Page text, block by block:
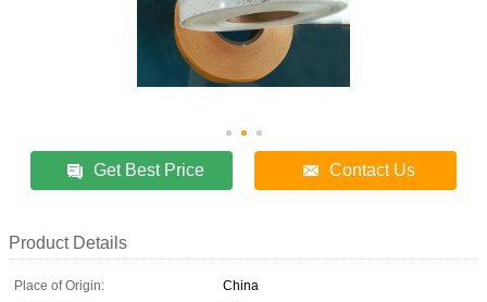
Get Best Price Contact Us
Product Details
Place of Origin:
China